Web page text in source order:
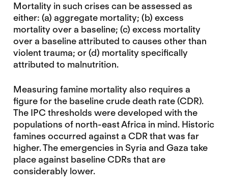
Mortality in such crises can be assessed as
either: (a) aggregate mortality; (b) excess
mortality over a baseline; (c) excess mortality
over a baseline attributed to causes other than
violent trauma; or (d) mortality specifically
attributed to malnutrition.
Measuring famine mortality also requires a
figure for the baseline crude death rate (CDR).
The IPC thresholds were developed with the
populations of north-east Africa in mind. Historic
famines occurred against a CDR that was far
higher. The emergencies in Syria and Gaza take
place against baseline CDRs that are
considerably lower.